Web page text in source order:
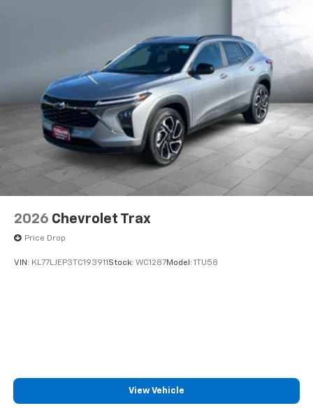
2026 Chevrolet Trax
Price Drop
VIN: KL77LJEP3TC193911 Stock: WC1287Model: 1TU58
View Vehicle